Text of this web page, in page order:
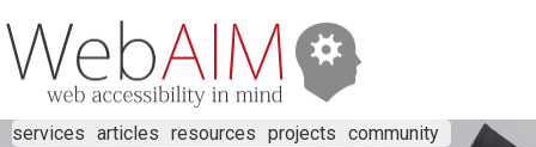
services articles resources projects community